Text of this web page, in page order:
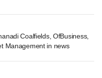
Coalfields, OfBusiness,
Management in news